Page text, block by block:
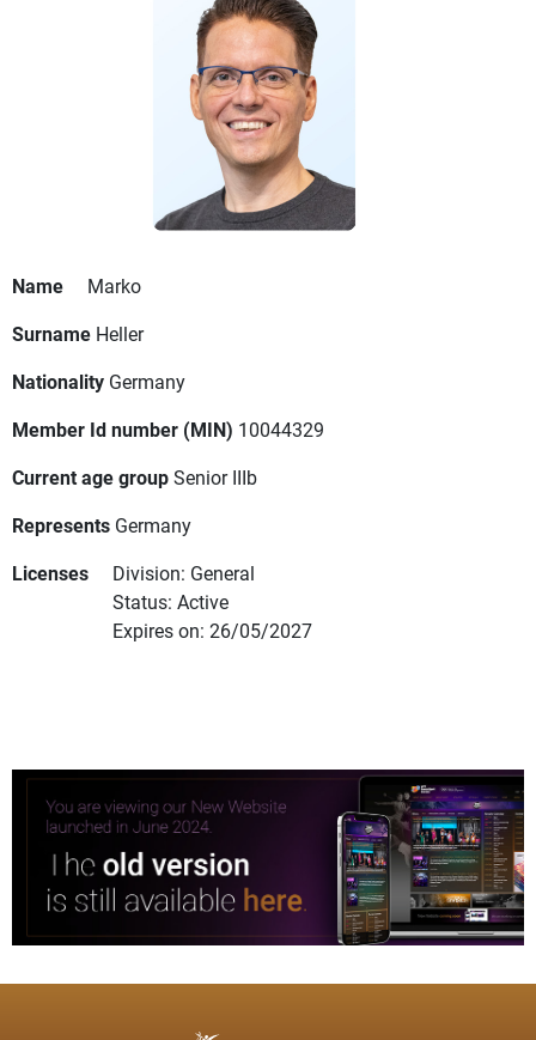
Name
Marko
Surname Heller
Nationality Germany
Member Id number (MIN) 10044329
Current age groupSenior IIIb
Represents Germany
Licenses
Division: General
Status: Active
Expires on: 26/05/2027